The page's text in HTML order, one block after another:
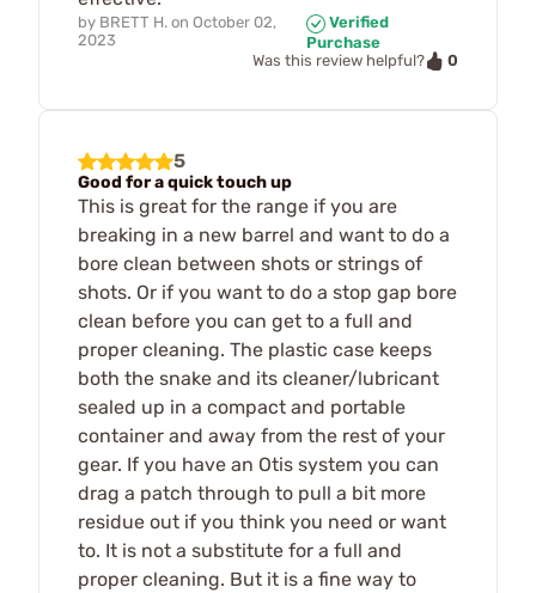
by BRETT H. on October 02,
2023
Verified
Purchase
Was this review helpful?
0
5
Good for a quick touch up
This is great for the range if you are
breaking in a new barrel and want to do a
bore clean between shots or strings of
shots. Or if you want to do a stop gap bore
clean before you can get to a full and
proper cleaning. The plastic case keeps
both the snake and its cleaner/lubricant
sealed up in a compact and portable
container and away from the rest of your
gear. If you have an Otis system you can
drag a patch through to pull a bit more
residue out if you think you need or want
to. It is not a substitute for a full and
proper cleaning. But it is a fine way to